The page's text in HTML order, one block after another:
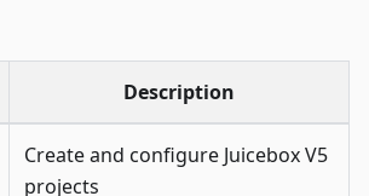
Description
Create and configure Juicebox V5
projects